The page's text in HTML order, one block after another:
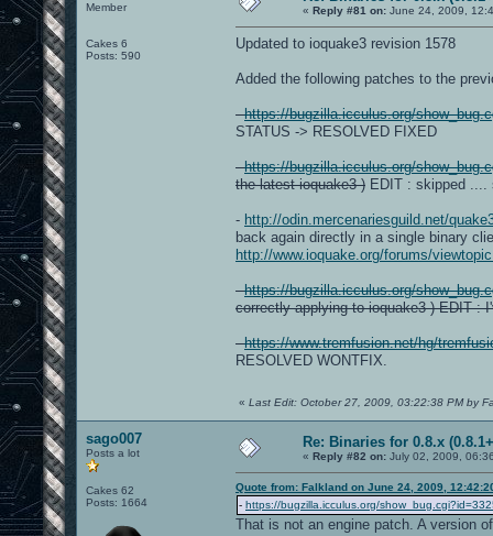
Member
Cakes 6
Posts: 590
« Reply #81 on: June 24, 2009,
Updated to ioquake3 revision 1578
Added the following patches to the
-https://bugzilla.icculus.org/
STATUS -> RESOLVED FIXED
-https://bugzilla.icculus.org/
the latest ioquake3 ) EDIT : skipped
- http://odin.mercenariesguild.net/
back again directly in a single binary
http://www.ioquake.org/forums/
-https://bugzilla.icculus.org/
correctly applying to ioquake3 ) EDIT :
-https://www.tremfusion.net/hg/
RESOLVED WONTFIX.
« Last Edit: October 27, 2009, 03:22:38 PM by
sago007
Posts a lot
Cakes 62
Posts: 1664
Re: Binaries for 0.8.x
« Reply #82 on: July 02, 2009,
Quote from: Falkland on June 24, 2009,
- https://bugzilla.icculus.org/
That is not an engine patch. A version